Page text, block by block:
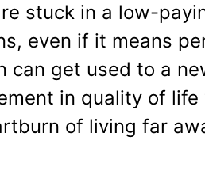
stuck in a low-
even if it means
can get used to a
in quality of
of living far